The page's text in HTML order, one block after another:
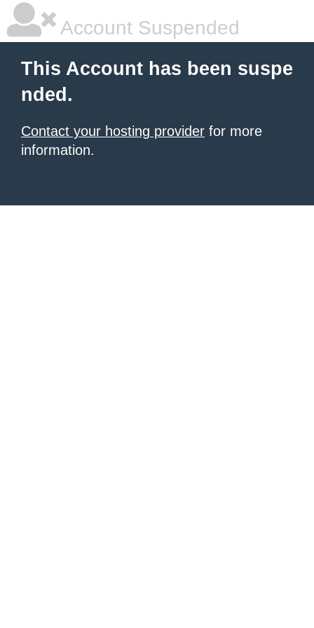
Account Suspended
This Account has been suspe
nded.
Contact your hosting provider for more
information.